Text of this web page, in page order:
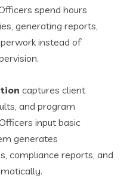
spend hours
generating reports,
instead of
captures client
and program
input basic
generates
compliance reports, and